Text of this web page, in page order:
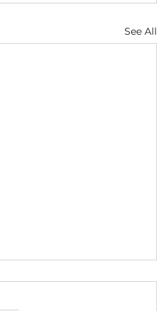
See All
Intelligence as a Subject